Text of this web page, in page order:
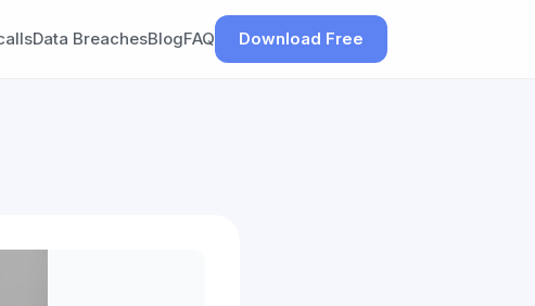
Data BreachesBlogFAQ Download Free